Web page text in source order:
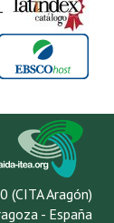
-
(CITA Aragón)
- España